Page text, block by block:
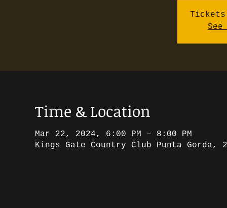
Time & Location
Mar 22, 2024, 6:00 PM – 8:00 PM
Kings Gate Country Club Punta Gorda,